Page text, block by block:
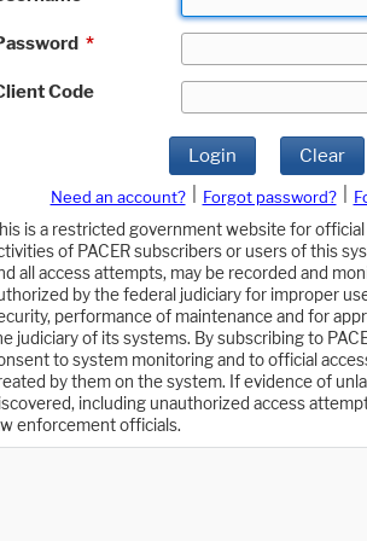
*
Code
Login Clear
Need an account? Forgot password?
is a restricted government website for official
of PACER subscribers or users of this
all access attempts, may be recorded and
by the federal judiciary for improper
performance of maintenance and for
judiciary of its systems. By subscribing to
to system monitoring and to official
by them on the system. If evidence of
including unauthorized access
enforcement officials.